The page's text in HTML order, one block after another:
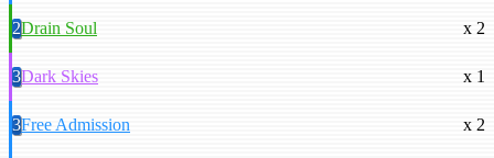
2Drain Soul x 2
3Dark Skies x 1
3Free Admission x 2